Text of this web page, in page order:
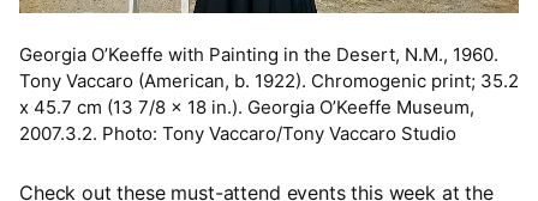
Georgia O’Keeffe with Painting in the Desert, N.M., 1960.
Tony Vaccaro (American, b. 1922). Chromogenic print; 35.2
x 45.7 cm (13 7/8 x 18 in.). Georgia O’Keeffe Museum,
2007.3.2. Photo: Tony Vaccaro/Tony Vaccaro Studio
Check out these must-attend events this week at the